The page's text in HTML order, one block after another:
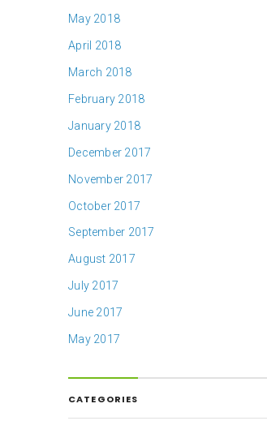
May 2018
April 2018
March 2018
February 2018
January 2018
December 2017
November 2017
October 2017
September 2017
August 2017
July 2017
June 2017
May 2017
CATEGORIES